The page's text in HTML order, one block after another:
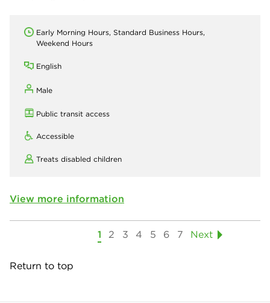
Early Morning Hours, Standard Business Hours,
Weekend Hours
English
Male
Public transit access
Accessible
Treats disabled children
View more information
1 2 3 4 5 6 7 Next
Return to top